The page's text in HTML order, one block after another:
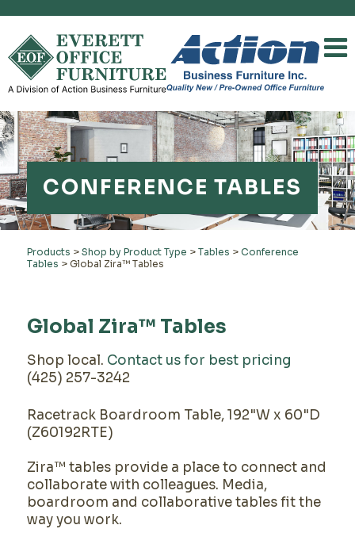
CONFERENCE TABLES
Products > Shop by Product Type > Tables > Conference
Tables > Global Zira™ Tables
Global Zira™ Tables
Shop local. Contact us for best pricing
(425) 257-3242
Racetrack Boardroom Table, 192"W x 60"D
(Z60192RTE)
Zira™ tables provide a place to connect and
collaborate with colleagues. Media,
boardroom and collaborative tables fit the
way you work.